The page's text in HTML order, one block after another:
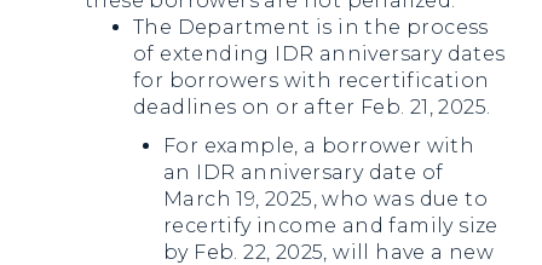
The Department is in the process
of extending IDR anniversary dates
for borrowers with recertification
deadlines on or after Feb. 21, 2025.
For example, a borrower with
an IDR anniversary date of
March 19, 2025, who was due to
recertify income and family size
by Feb. 22, 2025, will have a new